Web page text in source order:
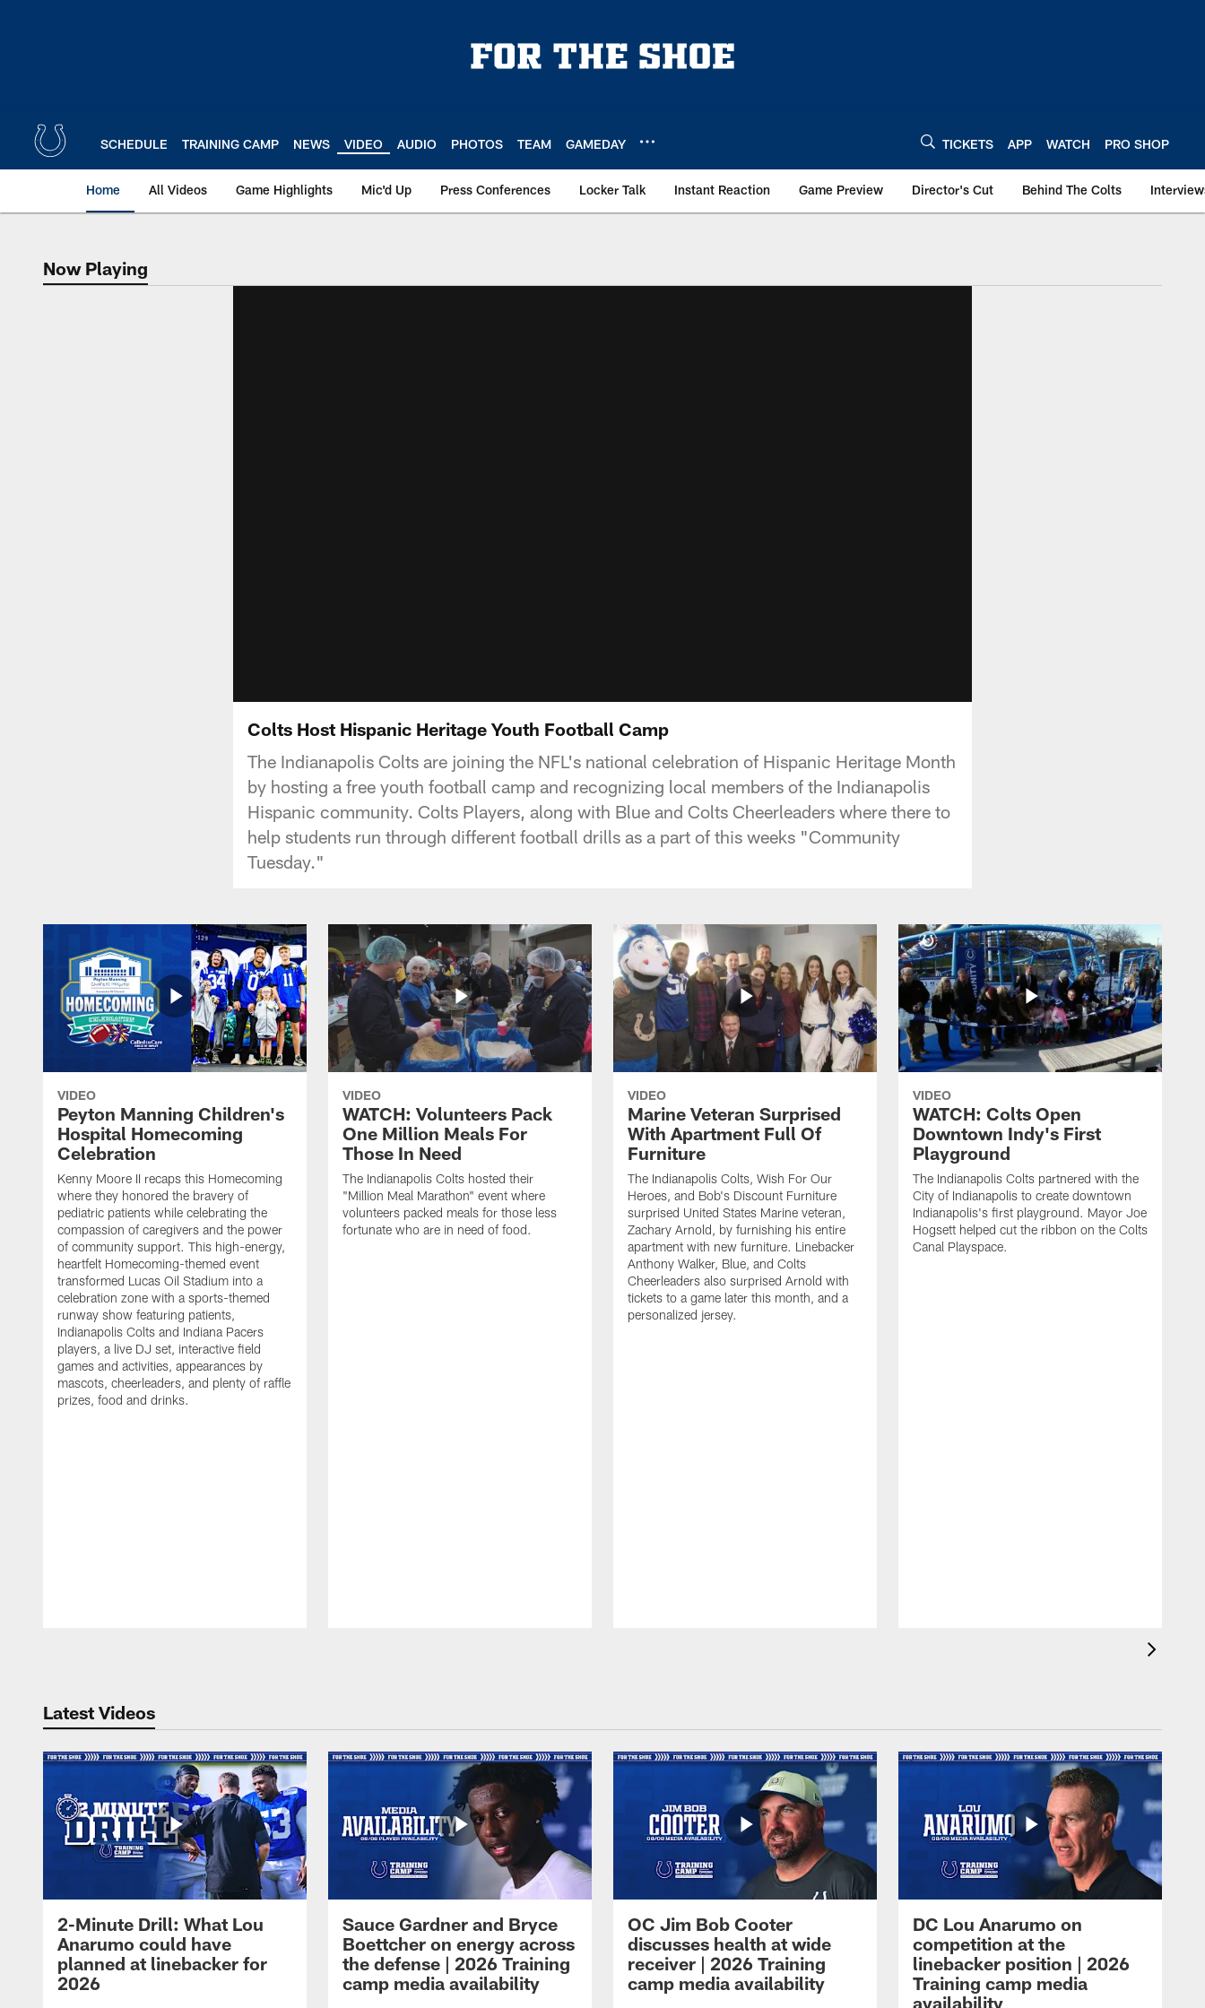
SCHEDULE TRAINING CAMP NEWS VIDEO AUDIO PHOTOS TEAM GAMEDAY TICKETS APP WATCH PRO SHOP
Home All Videos Game Highlights Mic'd Up Press Conferences Locker Talk Instant Reaction Game Preview Director's Cut Behind The Colts
Now Playing
Now Playing
Colts Host Hispanic Heritage Youth Football Camp
The Indianapolis Colts are joining the NFL's national celebration of Hispanic Heritage Month
by hosting a free youth football camp and recognizing local members of the Indianapolis
Hispanic community. Colts Players, along with Blue and Colts Cheerleaders where there to
help students run through different football drills as a part of this weeks "Community
Tuesday."
VIDEO
Peyton Manning Children's
Hospital Homecoming
Celebration
Kenny Moore II recaps this Homecoming
where they honored the bravery of
pediatric patients while celebrating the
compassion of caregivers and the power
of community support. This high-energy,
heartfelt Homecoming-themed event
transformed Lucas Oil Stadium into a
celebration zone with a sports-themed
runway show featuring patients,
Indianapolis Colts and Indiana Pacers
players, a live DJ set, interactive field
games and activities, appearances by
mascots, cheerleaders, and plenty of raffle
prizes, food and drinks.
VIDEO
WATCH: Volunteers Pack
One Million Meals For
Those In Need
The Indianapolis Colts hosted their
"Million Meal Marathon" event where
volunteers packed meals for those less
fortunate who are in need of food.
VIDEO
Marine Veteran Surprised
With Apartment Full Of
Furniture
The Indianapolis Colts, Wish For Our
Heroes, and Bob's Discount Furniture
surprised United States Marine veteran,
Zachary Arnold, by furnishing his entire
apartment with new furniture. Linebacker
Anthony Walker, Blue, and Colts
Cheerleaders also surprised Arnold with
tickets to a game later this month, and a
personalized jersey.
VIDEO
WATCH: Colts Open
Downtown Indy's First
Playground
The Indianapolis Colts partnered with the
City of Indianapolis to create downtown
Indianapolis's first playground. Mayor Joe
Hogsett helped cut the ribbon on the Colts
Canal Playspace.
Latest Videos
2-Minute Drill: What Lou
Anarumo could have
planned at linebacker for
2026
Sauce Gardner and Bryce
Boettcher on energy across
the defense | 2026 Training
camp media availability
OC Jim Bob Cooter
discusses health at wide
receiver | 2026 Training
camp media availability
DC Lou Anarumo on
competition at the
linebacker position | 2026
Training camp media
availability